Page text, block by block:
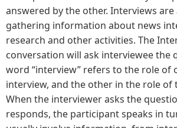
answered by the other. Interviews are
gathering information about news
research and other activities. The
conversation will ask interviewee the
word “interview” refers to the role of
interview, and the other in the role of
When the interviewer asks the
responds, the participant speaks in